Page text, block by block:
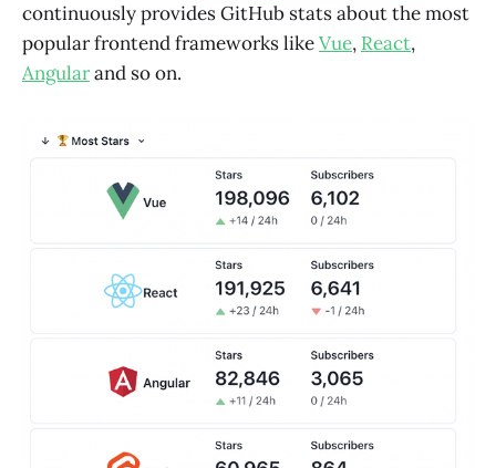
continuously provides GitHub stats about the most
popular frontend frameworks likeVue, React,
Angularand so on.